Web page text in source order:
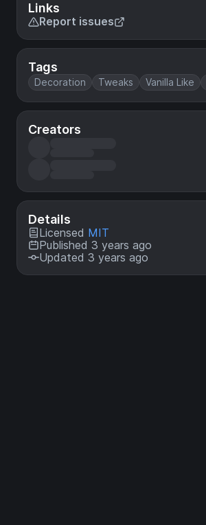
Links
Report issues
Tags
Decoration Tweaks Vanilla Like
Creators
Details
Licensed MIT
Published 3 years ago
Updated 3 years ago